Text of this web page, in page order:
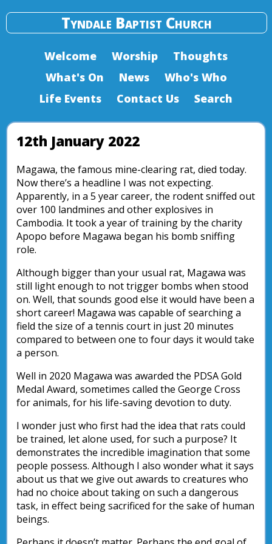
Tyndale Baptist Church
Welcome Worship
Thoughts
What's On
News
Who's Who
Life Events
Contact Us Search
12th January 2022
Magawa, the famous mine-clearing rat, died today.
Now there’s a headline I was not expecting.
Apparently, in a 5 year career, the rodent sniffed out
over 100 landmines and other explosives in
Cambodia. It took a year of training by the charity
Apopo before Magawa began his bomb sniffing
role.
Although bigger than your usual rat, Magawa was
still light enough to not trigger bombs when stood
on. Well, that sounds good else it would have been a
short career! Magawa was capable of searching a
field the size of a tennis court in just 20 minutes
compared to between one to four days it would take
a person.
Well in 2020 Magawa was awarded the PDSA Gold
Medal Award, sometimes called the George Cross
for animals, for his life-saving devotion to duty.
I wonder just who first had the idea that rats could
be trained, let alone used, for such a purpose? It
demonstrates the incredible imagination that some
people possess. Although I also wonder what it says
about us that we give out awards to creatures who
had no choice about taking on such a dangerous
task, in effect being sacrificed for the sake of human
beings.